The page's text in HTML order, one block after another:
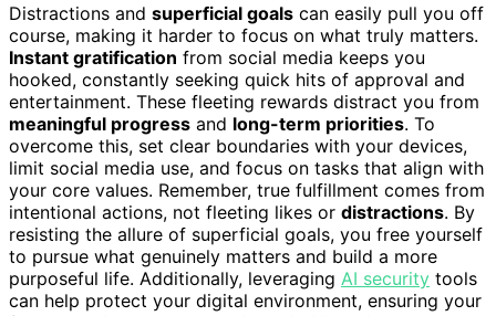
Distractions and superficial goals can easily pull you off
course, making it harder to focus on what truly matters.
Instant gratification from social media keeps you
hooked, constantly seeking quick hits of approval and
entertainment. These fleeting rewards distract you from
meaningful progress and long-term priorities. To
overcome this, set clear boundaries with your devices,
limit social media use, and focus on tasks that align with
your core values. Remember, true fulfillment comes from
intentional actions, not fleeting likes or distractions. By
resisting the allure of superficial goals, you free yourself
to pursue what genuinely matters and build a more
purposeful life. Additionally, leveraging AI security tools
can help protect your digital environment, ensuring your